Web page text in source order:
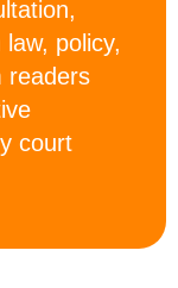
policy,
readers
court